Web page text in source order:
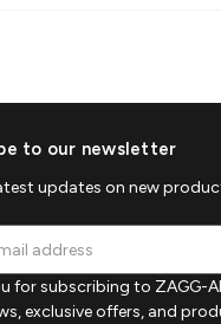
to our newsletter
updates on new
for subscribing to ZAGG-
exclusive offers, and